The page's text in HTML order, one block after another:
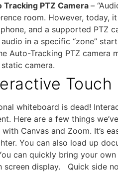
Tracking PTZ Camera–
room. However, today,
and a supported PTZ
in a specific “zone”
Auto-Tracking PTZ camera
camera.
Touch
whiteboard is dead!
Here are a few things
Canvas and Zoom. It’s
You can also load up
can quickly bring your
screen display. Quick side